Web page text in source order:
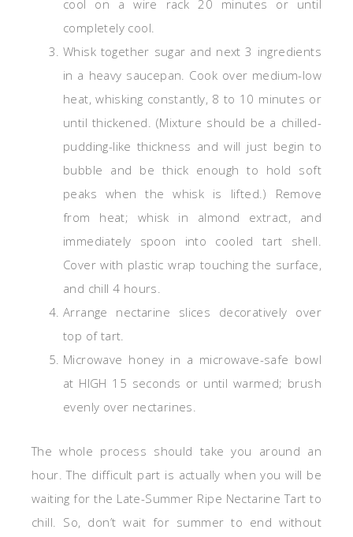
cool on a wire rack 20 minutes or until
completely cool.
Whisk together sugar and next 3 ingredients
in a heavy saucepan. Cook over medium-low
heat, whisking constantly, 8 to 10 minutes or
until thickened. (Mixture should be a chilled-
pudding-like thickness and will just begin to
bubble and be thick enough to hold soft
peaks when the whisk is lifted.) Remove
from heat; whisk in almond extract, and
immediately spoon into cooled tart shell.
Cover with plastic wrap touching the surface,
and chill 4 hours.
Arrange nectarine slices decoratively over
top of tart.
Microwave honey in a microwave-safe bowl
at HIGH 15 seconds or until warmed; brush
evenly over nectarines.
The whole process should take you around an
hour. The difficult part is actually when you will be
waiting for the Late-Summer Ripe Nectarine Tart to
chill. So, don’t wait for summer to end without